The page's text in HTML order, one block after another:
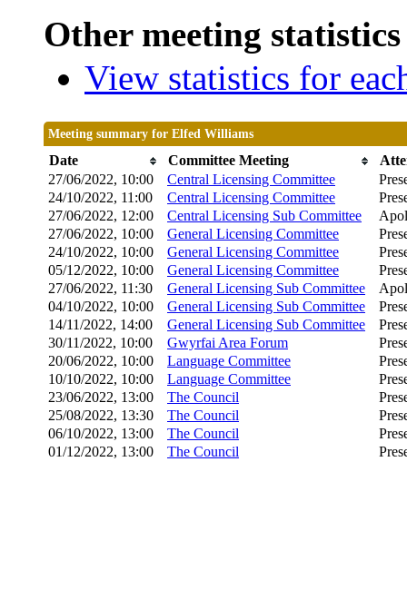
Other meeting
View statistics for
Meeting summary for Elfed Williams
Date Committee Meeting
27/06/2022, 10:00
Central Licensing Committee
24/10/2022, 11:00
Central Licensing Committee
27/06/2022, 12:00
Central Licensing Sub Committee
27/06/2022, 10:00
General Licensing Committee
24/10/2022, 10:00
General Licensing Committee
05/12/2022, 10:00
General Licensing Committee
27/06/2022, 11:30
General Licensing Sub Committee
04/10/2022, 10:00
General Licensing Sub Committee
14/11/2022, 14:00
General Licensing Sub Committee
30/11/2022, 10:00
Gwyrfai Area Forum
20/06/2022, 10:00
Language Committee
10/10/2022, 10:00
Language Committee
23/06/2022, 13:00
The Council
25/08/2022, 13:30
The Council
06/10/2022, 13:00
The Council
01/12/2022, 13:00
The Council